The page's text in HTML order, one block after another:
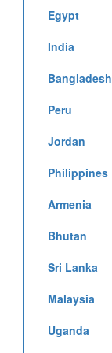
Egypt
India
Bangladesh
Peru
Jordan
Philippines
Armenia
Bhutan
Sri Lanka
Malaysia
Uganda